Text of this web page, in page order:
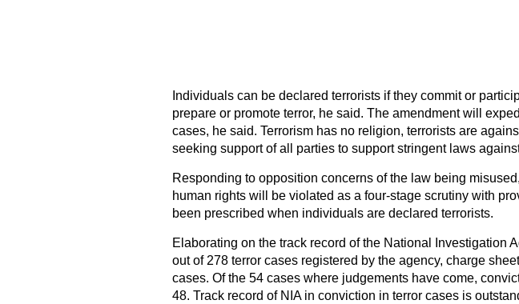
Individuals can be declared terrorists if they commit or
prepare or promote terror, he said. The amendment will
cases, he said. Terrorism has no religion, terrorists are
seeking support of all parties to support stringent laws
Responding to opposition concerns of the law being
human rights will be violated as a four-stage scrutiny with
been prescribed when individuals are declared terrorists.
Elaborating on the track record of the National Investigation
out of 278 terror cases registered by the agency, charge
cases. Of the 54 cases where judgements have come,
48. Track record of NIA in conviction in terror cases is